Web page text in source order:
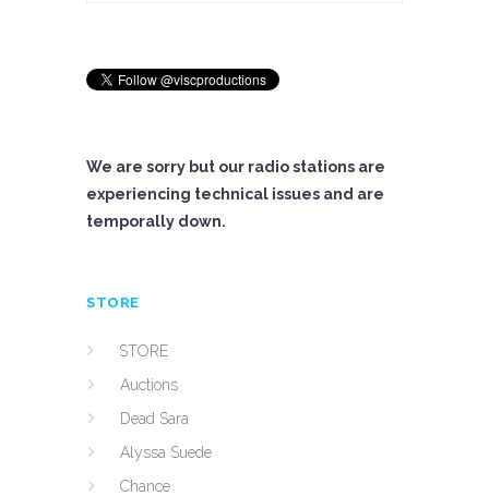
We are sorry but our radio stations are
experiencing technical issues and are
temporally down.
STORE
STORE
Auctions
Dead Sara
Alyssa Suede
Chance